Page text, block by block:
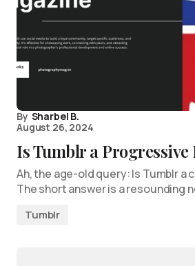
By Sharbel B.
August 26, 2024
Is Tumblr a
Ah, the age-old query: Is Tumblr a
The short answer is a resounding
Tumblr